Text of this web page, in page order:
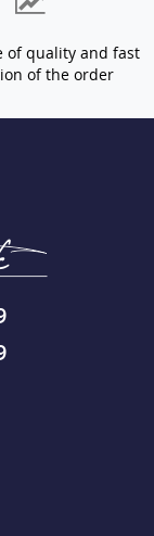
of quality and fast
of the order